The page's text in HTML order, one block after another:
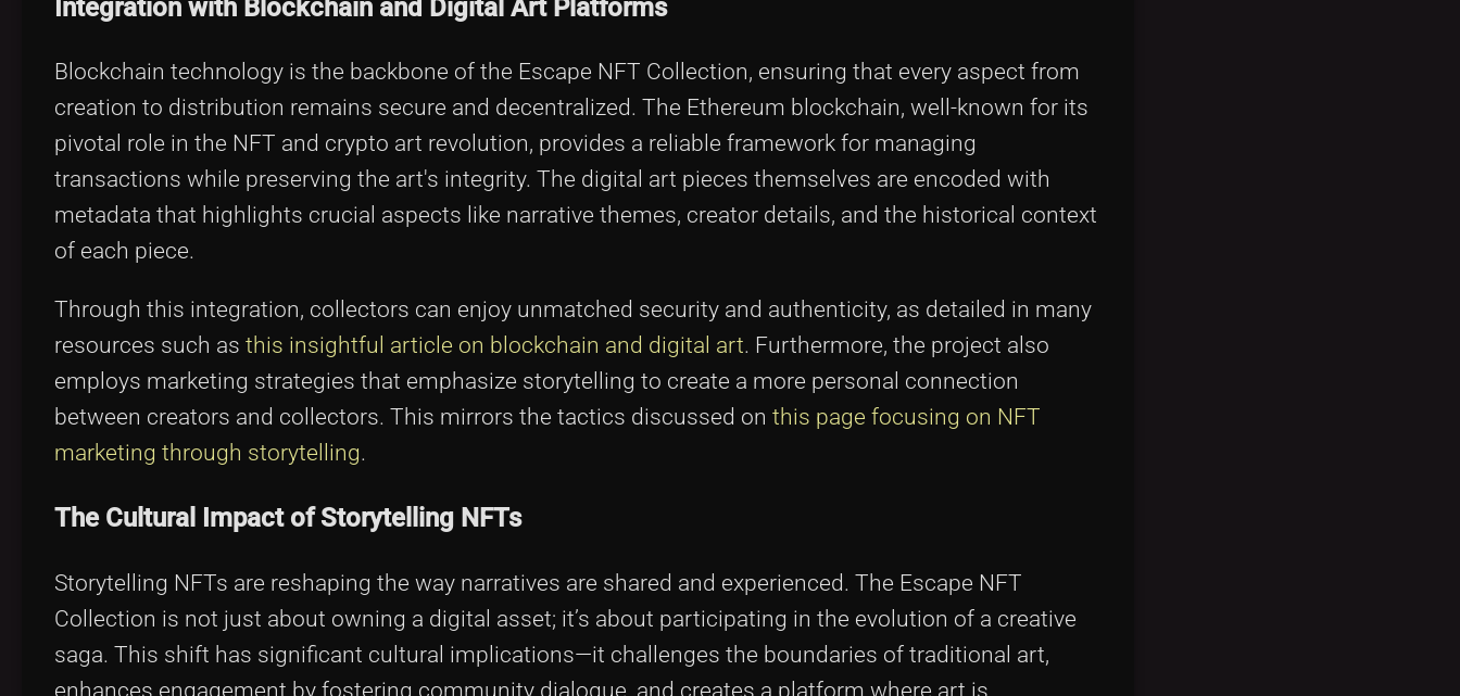
Integration with Blockchain and Digital Art Platforms
Blockchain technology is the backbone of the Escape NFT Collection, ensuring that every aspect from
creation to distribution remains secure and decentralized. The Ethereum blockchain, well-known for its
pivotal role in the NFT and crypto art revolution, provides a reliable framework for managing
transactions while preserving the art's integrity. The digital art pieces themselves are encoded with
metadata that highlights crucial aspects like narrative themes, creator details, and the historical context
of each piece.
Through this integration, collectors can enjoy unmatched security and authenticity, as detailed in many
resources such as this insightful article on blockchain and digital art. Furthermore, the project also
employs marketing strategies that emphasize storytelling to create a more personal connection
between creators and collectors. This mirrors the tactics discussed on this page focusing on NFT
marketing through storytelling.
The Cultural Impact of Storytelling NFTs
Storytelling NFTs are reshaping the way narratives are shared and experienced. The Escape NFT
Collection is not just about owning a digital asset; it’s about participating in the evolution of a creative
saga. This shift has significant cultural implications—it challenges the boundaries of traditional art,
enhances engagement by fostering community dialogue, and creates a platform where art is